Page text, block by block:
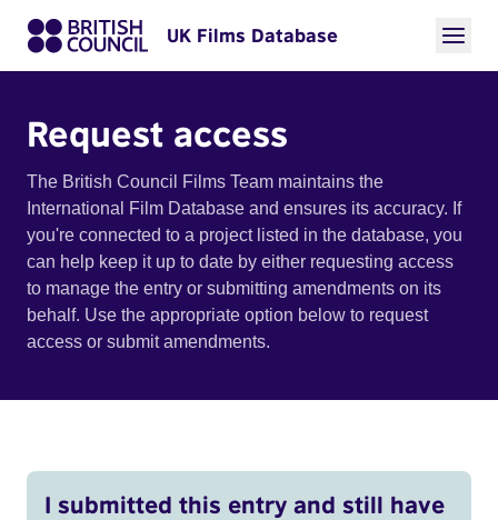
UK Films Database
Request access
The British Council Films Team maintains the
International Film Database and ensures its accuracy. If
you're connected to a project listed in the database, you
can help keep it up to date by either requesting access
to manage the entry or submitting amendments on its
behalf. Use the appropriate option below to request
access or submit amendments.
I submitted this entry and still have